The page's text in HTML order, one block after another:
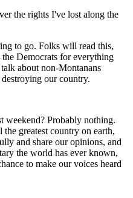
the rights I've lost along the
to go. Folks will read this,
Democrats for everything
about non-Montanans
our country.
weekend? Probably nothing.
the greatest country on earth,
and share our opinions, and
the world has ever known,
to make our voices heard